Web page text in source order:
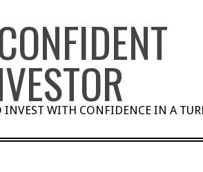
INVEST WITH CONFIDENCE IN A